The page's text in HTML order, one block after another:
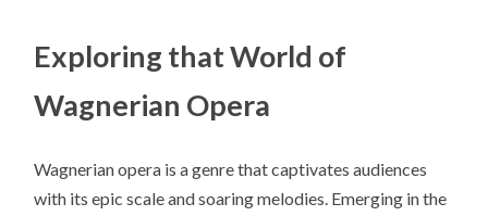
Exploring that World of
Wagnerian Opera
Wagnerian opera is a genre that captivates audiences
with its epic scale and soaring melodies. Emerging in the